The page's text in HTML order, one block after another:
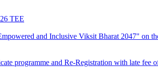
TEE
and Inclusive Viksit Bharat 2047" on
programme and Re-Registration with late fee